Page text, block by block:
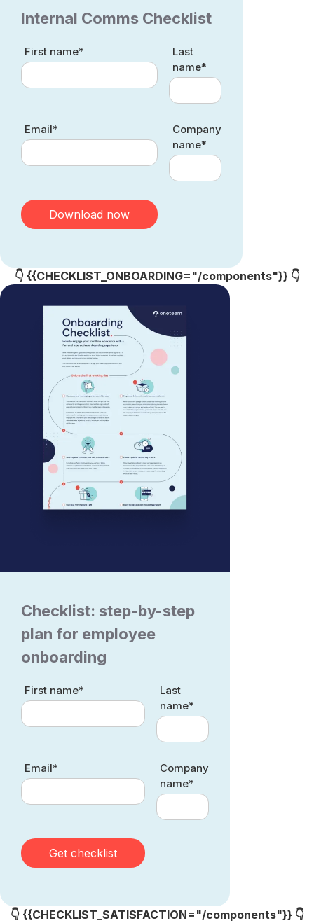
Internal Comms Checklist
First name*
Last
name*
Email*
Company
name*
👇 {{CHECKLIST_ONBOARDING="/components"}} 👇
Checklist: step-by-step
plan for employee
onboarding
First name*
Last
name*
Email*
Company
name*
👇 {{CHECKLIST_SATISFACTION="/components"}} 👇